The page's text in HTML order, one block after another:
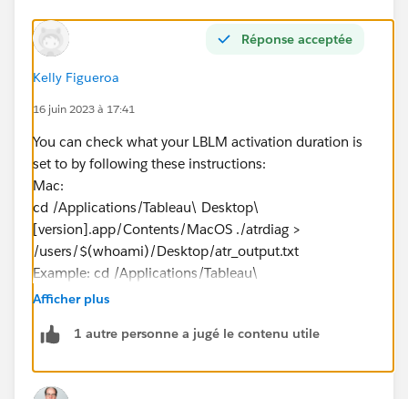
Réponse acceptée
Kelly Figueroa
16 juin 2023 à 17:41
You can check what your LBLM activation duration is
set to by following these instructions:
Mac:
cd /Applications/Tableau\ Desktop\
[version].app/Contents/MacOS ./atrdiag >
/users/$(whoami)/Desktop/atr_output.txt
Example: cd /Applications/Tableau\
Desktop\2023.1
Windows instructions.
Afficher plus
1 autre personne a jugé le contenu utile